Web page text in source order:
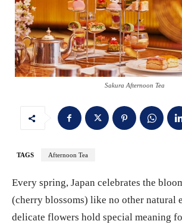
Sakura Afternoon Tea
TAGS Afternoon Tea
Every spring, Japan celebrates the
(cherry blossoms) like no other natural
delicate flowers hold special meaning